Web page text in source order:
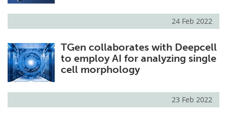
24 Feb 2022
TGen collaborates with Deepcell
to employ AI for analyzing single
cell morphology
23 Feb 2022